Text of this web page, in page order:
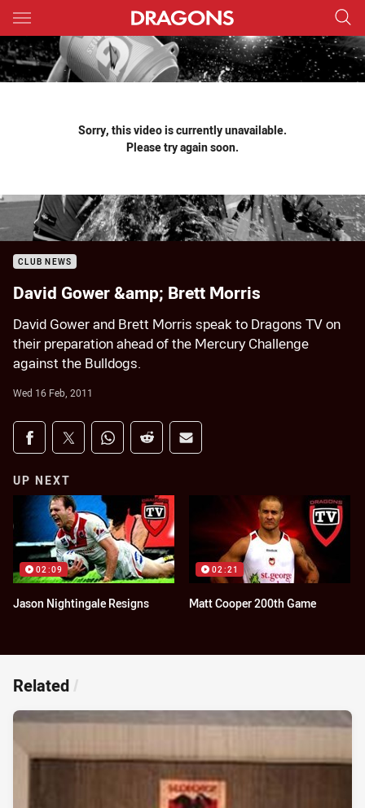
Main
You have skipped the navigation, tab for page content
Sorry, this video is currently unavailable.
Please try again soon.
CLUB NEWS
David Gower &amp; Brett Morris
David Gower and Brett Morris speak to Dragons TV on
their preparation ahead of the Mercury Challenge
against the Bulldogs.
Wed 16 Feb, 2011
Share on social media
Share via Facebook
Share via Twitter
Share via Whats-app
Share via Reddit
Share via Email
UP NEXT
02:09
Jason Nightingale Resigns
02:21
Matt Cooper 200th Game
Related /